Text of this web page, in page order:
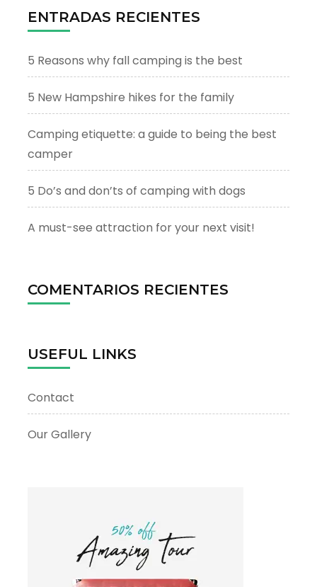
ENTRADAS RECIENTES
5 Reasons why fall camping is the best
5 New Hampshire hikes for the family
Camping etiquette: a guide to being the best
camper
5 Do’s and don’ts of camping with dogs
A must-see attraction for your next visit!
COMENTARIOS RECIENTES
USEFUL LINKS
Contact
Our Gallery